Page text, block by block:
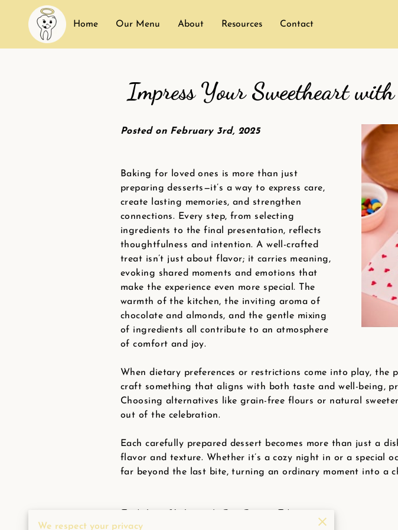
Home Our Menu About Resources Contact
Impress Your Sweetheart
Posted on February 3rd, 2025
Baking for loved ones is more than just
preparing desserts—it’s a way to express care,
create lasting memories, and strengthen
connections. Every step, from selecting
ingredients to the final presentation, reflects
thoughtfulness and intention. A well-crafted
treat isn’t just about flavor; it carries meaning,
evoking shared moments and emotions that
make the experience even more special. The
warmth of the kitchen, the inviting aroma of
chocolate and almonds, and the gentle mixing
of ingredients all contribute to an atmosphere
of comfort and joy.
When dietary preferences or restrictions come into play, the
craft something that aligns with both taste and well-being,
Choosing alternatives like grain-free flours or natural
out of the celebration.
Each carefully prepared dessert becomes more than just a
flavor and texture. Whether it’s a cozy night in or a special
far beyond the last bite, turning an ordinary moment into a
Indulgent Valentine's Day Dessert Ideas
We respect your privacy